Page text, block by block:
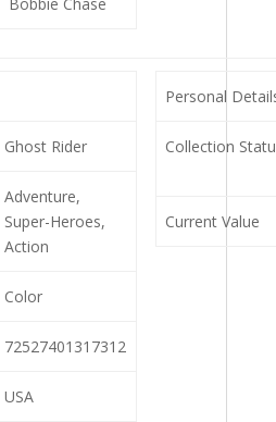
Ghost Rider
Adventure,
Super-Heroes,
Action
Color
72527401317312
USA
Personal
Collection
Current Value